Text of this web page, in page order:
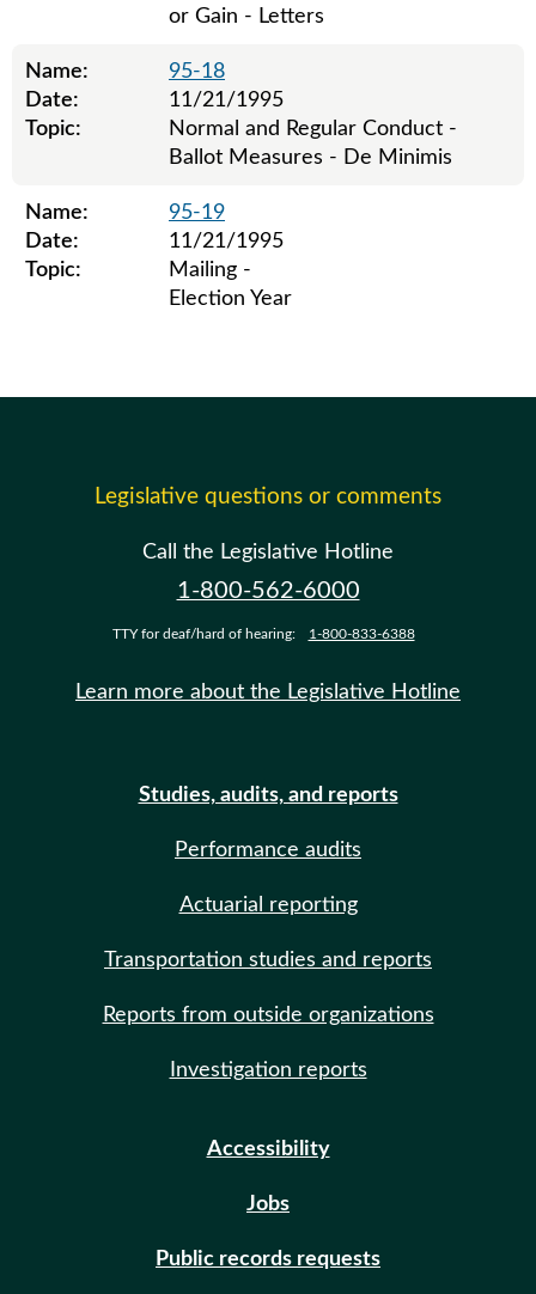
or Gain - Letters
Name:
95-18
Date:
11/21/1995
Topic:
Normal and Regular Conduct -
Ballot Measures - De Minimis
Name:
95-19
Date:
11/21/1995
Topic:
Mailing -
Election Year
Legislative questions or comments
Call the Legislative Hotline
1-800-562-6000
TTY for deaf/hard of hearing: 1-800-833-6388
Learn more about the Legislative Hotline
Studies, audits, and reports
Performance audits
Actuarial reporting
Transportation studies and reports
Reports from outside organizations
Investigation reports
Accessibility
Jobs
Public records requests